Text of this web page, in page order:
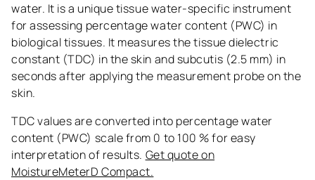
water. It is a unique tissue water-specific instrument
for assessing percentage water content (PWC) in
biological tissues. It measures the tissue dielectric
constant (TDC) in the skin and subcutis (2.5 mm) in
seconds after applying the measurement probe on the
skin.
TDC values are converted into percentage water
content (PWC) scale from 0 to 100 % for easy
interpretation of results. Get quote on
MoistureMeterD Compact.